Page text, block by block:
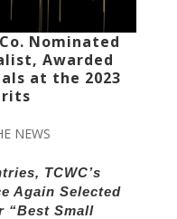
Nominated
Awarded
at the 2023
NEWS
TCWC’s
Again Selected
“Best Small